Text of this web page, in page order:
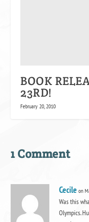
BOOK
23RD!
February 20, 2010
1 Comment
Cecile on
Was this
Olympics.